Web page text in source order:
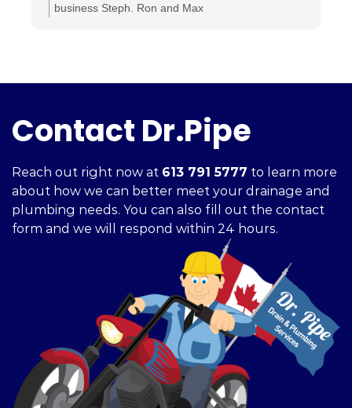
Highly recommended.. A+++
business Steph. Ron and Max
Contact Dr.Pipe
Reach out right now at 613 791 5777 to learn more
about how we can better meet your drainage and
plumbing needs. You can also fill out the contact
form and we will respond within 24 hours.